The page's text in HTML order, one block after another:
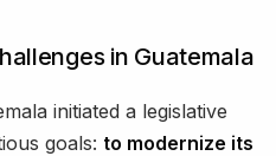
in Guatemala
initiated a legislative
goals: to modernize its